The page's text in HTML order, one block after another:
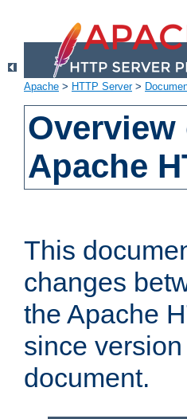
Apache > HTTP Server>
Apache
This
changes
the Apache
since
document.